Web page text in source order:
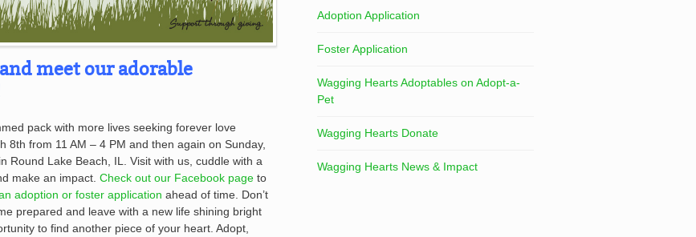
meet our adorable
pack with more lives seeking forever love
from 11 AM – 4 PM and then again on Sunday,
Round Lake Beach, IL. Visit with us, cuddle with a
make an impact. Check out our Facebook page to
adoption or foster application ahead of time. Don’t
prepared and leave with a new life shining bright
to find another piece of your heart. Adopt,
Adoption Application
Foster Application
Wagging Hearts Adoptables on Adopt-a-
Pet
Wagging Hearts Donate
Wagging Hearts News & Impact